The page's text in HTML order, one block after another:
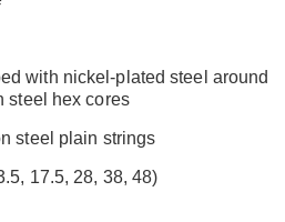
with nickel-plated steel around
steel hex cores
steel plain strings
17.5, 28, 38, 48)